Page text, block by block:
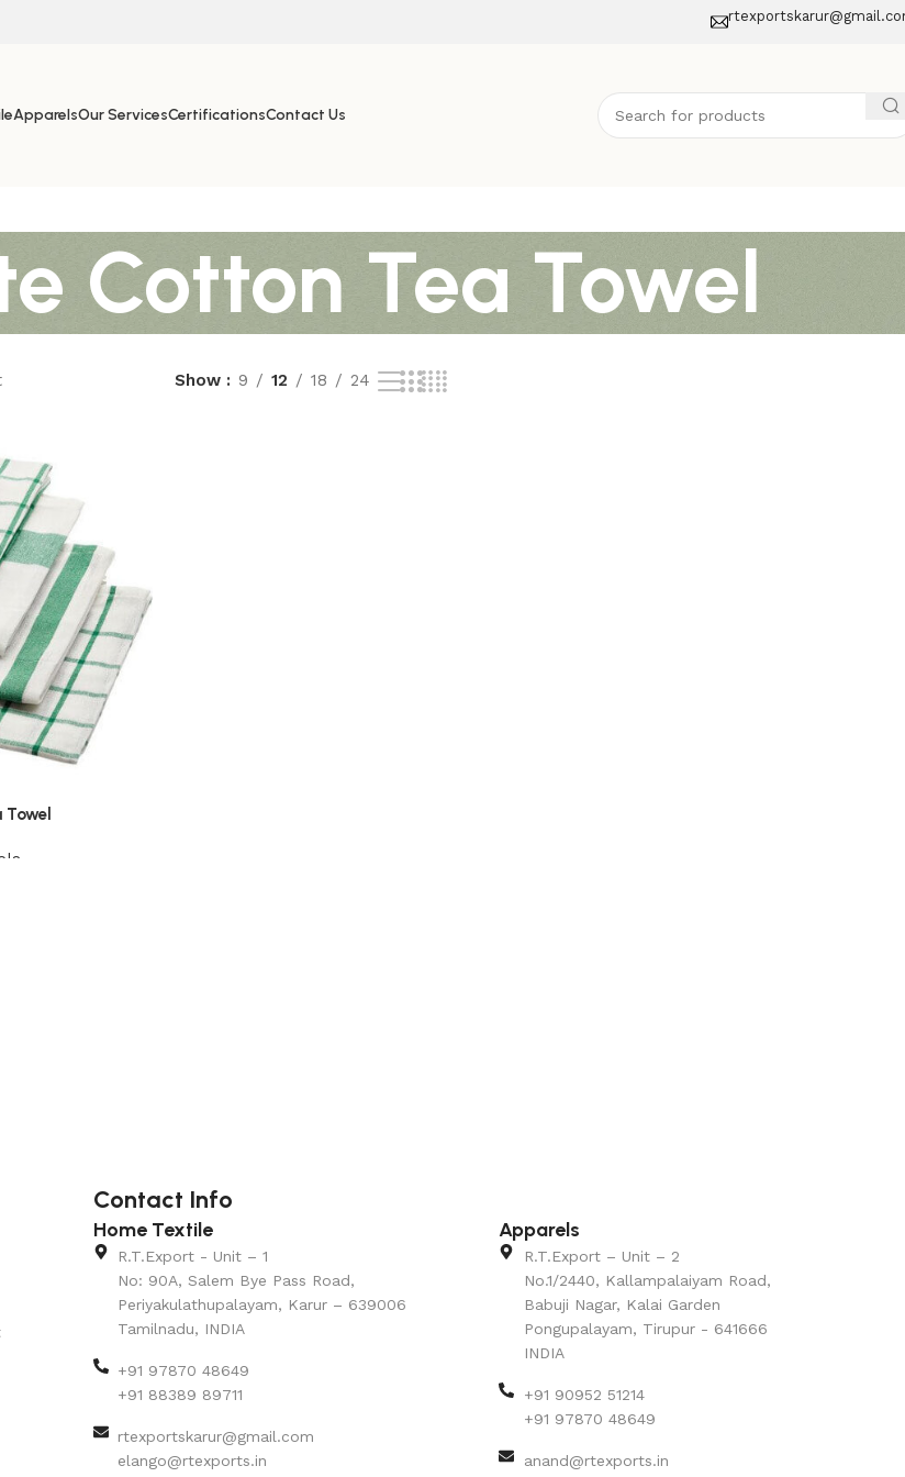
ApparelsOur ServicesCertificationsContact Us
Cotton Tea Towel
Show 9 12 18 24
Contact Info
Home Textile
R.T.Export - Unit – 1
No: 90A, Salem Bye Pass Road,
Periyakulathupalayam, Karur – 639006
Tamilnadu, INDIA
+91 97870 48649
+91 88389 89711
rtexportskarur@gmail.com
elango@rtexports.in
Apparels
R.T.Export – Unit – 2
No.1/2440, Kallampalaiyam Road,
Babuji Nagar, Kalai Garden
Pongupalayam, Tirupur - 641666
INDIA
+91 90952 51214
+91 97870 48649
anand@rtexports.in